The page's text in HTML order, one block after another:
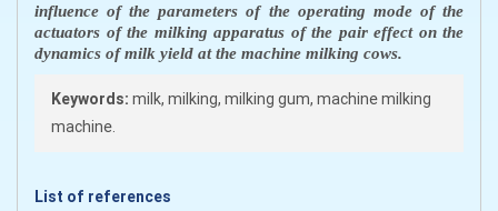
influence of the parameters of the operating mode of the
actuators of the milking apparatus of the pair effect on the
dynamics of milk yield at the machine milking cows.
Keywords: milk, milking, milking gum, machine milking
machine.
List of references